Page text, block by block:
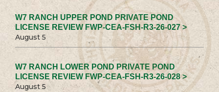
W7 RANCH UPPER POND PRIVATE POND
LICENSE REVIEW FWP-CEA-FSH-R3-26-027 >
August 5
W7 RANCH LOWER POND PRIVATE POND
LICENSE REVIEW FWP-CEA-FSH-R3-26-028 >
August 5